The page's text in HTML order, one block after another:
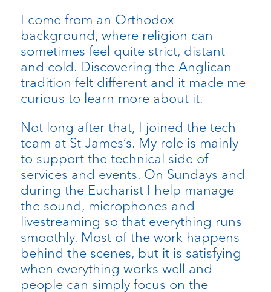
I come from an Orthodox
background, where religion can
sometimes feel quite strict, distant
and cold. Discovering the Anglican
tradition felt different and it made me
curious to learn more about it.
Not long after that, I joined the tech
team at St James’s. My role is mainly
to support the technical side of
services and events. On Sundays and
during the Eucharist I help manage
the sound, microphones and
livestreaming so that everything runs
smoothly. Most of the work happens
behind the scenes, but it is satisfying
when everything works well and
people can simply focus on the